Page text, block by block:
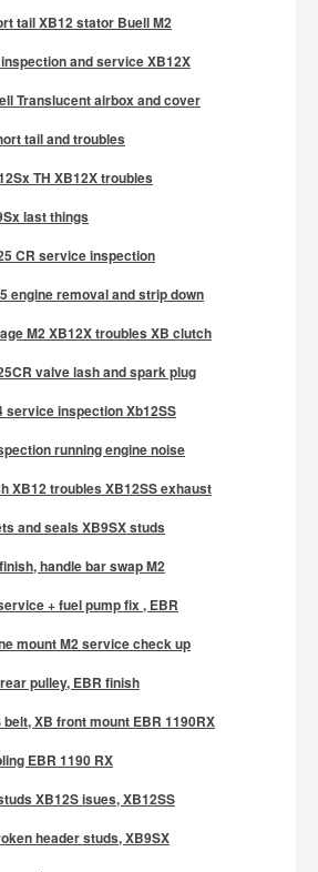
tail XB12 stator Buell M2
and service XB12X
Translucent airbox and cover
tail and troubles
TH XB12X troubles
last things
CR service inspection
engine removal and strip down
M2 XB12X troubles XB clutch
valve lash and spark plug
service inspection Xb12SS
running engine noise
XB12 troubles XB12SS exhaust
and seals XB9SX studs
handle bar swap M2
+ fuel pump fix , EBR
mount M2 service check up
pulley, EBR finish
XB front mount EBR 1190RX
EBR 1190 RX
XB12S isues, XB12SS
header studs, XB9SX